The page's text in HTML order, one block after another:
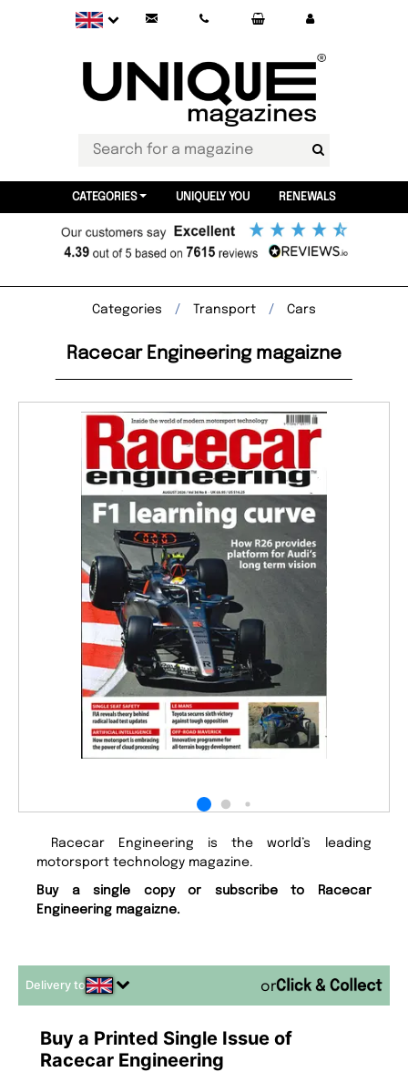
CATEGORIES UNIQUELY YOU RENEWALS
Categories Transport Cars
Racecar Engineering magaizne
Racecar Engineering is the world’s leading
motorsport technology magazine.
Buy a single copy or subscribe to Racecar
Engineering magaizne.
Delivery to or
Buy a Printed Single Issue of
Racecar Engineering